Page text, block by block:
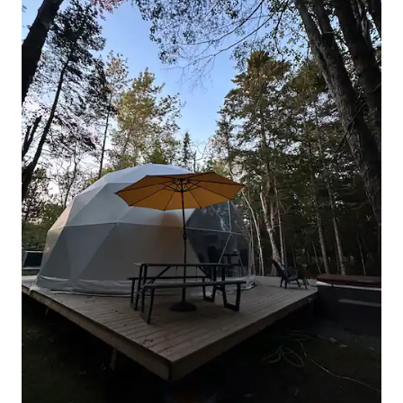
equipped with an AC and it cools the
Glamping Dome nicely, but you should
still keep in mind you are in a tent, not a
house. We require that heaters and AC
are used on Low or Medium setting only.
Our Domeo is located in our back yard,
and we are located in Town of
Hensonville, NY (part of Windham, NY)
NOTE: Cell phone reception is very
spotty in our town. You can log in to WI-
FI to make phone calls. You are welcome
to use the back yard around the dome
area. House, front yard etc are NOT a
part of this rental. We live on the
property but if not there, we are also
available via phone, email and/or text.
The quaint Catskills hamlet of
Hensonville is just two miles from Ski
Windham and seven miles from Hunter
Mountain. Explore hundreds of acres of
picturesque state forest preserves, hike
or bike to nearby C.D. Lane Park or
BlackDome State Forest. Dome is
situated in host's backyard, 25 feet from